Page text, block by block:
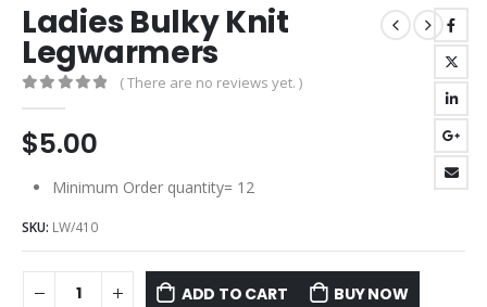
Ladies Bulky Knit
Legwarmers
( There are no reviews yet. )
$5.00
Minimum Order quantity= 12
SKU: LW/410
ADD TO CART BUY NOW